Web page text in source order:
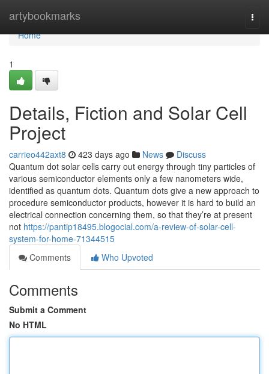
artybookmarks
Home
Home
1
Details, Fiction and Solar Cell
Project
carrieo442axt8 423 days ago News
Discuss
Quantum dot solar cells carry out energy through tiny particles of
various semiconductor elements only a few nanometers wide,
identified as quantum dots. Quantum dots give a new approach to
procedure semiconductor products, however it is hard to build an
electrical connection concerning them, so that they’re at present
not https://pantip18495.blogocial.com/a-review-of-solar-cell-
system-for-home-71344515
Comments
Who Upvoted
Comments
Submit a Comment
No HTML